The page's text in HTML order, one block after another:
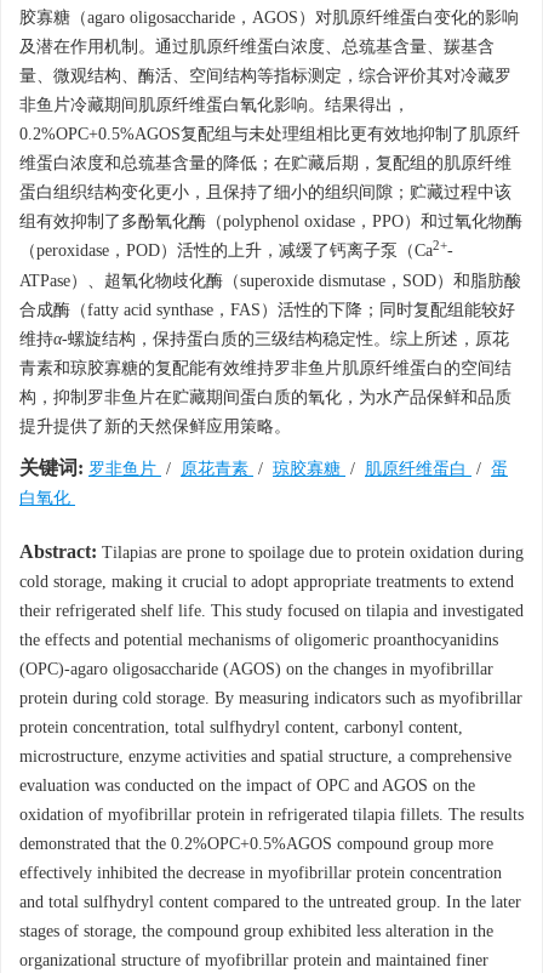
胶寡糖（agaro oligosaccharide，AGOS）对肌原纤维蛋白变化的影响
及潜在作用机制。通过肌原纤维蛋白浓度、总巯基含量、羰基含
量、微观结构、酶活、空间结构等指标测定，综合评价其对冷藏罗
非鱼片冷藏期间肌原纤维蛋白氧化影响。结果得出，
0.2%OPC+0.5%AGOS复配组与未处理组相比更有效地抑制了肌原纤
维蛋白浓度和总巯基含量的降低；在贮藏后期，复配组的肌原纤维
蛋白组织结构变化更小，且保持了细小的组织间隙；贮藏过程中该
组有效抑制了多酚氧化酶（polyphenol oxidase，PPO）和过氧化物酶
（peroxidase，POD）活性的上升，减缓了钙离子泵（Ca2+-
ATPase）、超氧化物歧化酶（superoxide dismutase，SOD）和脂肪酸
合成酶（fatty acid synthase，FAS）活性的下降；同时复配组能较好
维持α-螺旋结构，保持蛋白质的三级结构稳定性。综上所述，原花
青素和琼胶寡糖的复配能有效维持罗非鱼片肌原纤维蛋白的空间结
构，抑制罗非鱼片在贮藏期间蛋白质的氧化，为水产品保鲜和品质
提升提供了新的天然保鲜应用策略。
关键词: 罗非鱼片 / 原花青素 / 琼胶寡糖 / 肌原纤维蛋白 / 蛋
白氧化
Abstract: Tilapias are prone to spoilage due to protein oxidation during
cold storage, making it crucial to adopt appropriate treatments to extend
their refrigerated shelf life. This study focused on tilapia and investigated
the effects and potential mechanisms of oligomeric proanthocyanidins
(OPC)-agaro oligosaccharide (AGOS) on the changes in myofibrillar
protein during cold storage. By measuring indicators such as myofibrillar
protein concentration, total sulfhydryl content, carbonyl content,
microstructure, enzyme activities and spatial structure, a comprehensive
evaluation was conducted on the impact of OPC and AGOS on the
oxidation of myofibrillar protein in refrigerated tilapia fillets. The results
demonstrated that the 0.2%OPC+0.5%AGOS compound group more
effectively inhibited the decrease in myofibrillar protein concentration
and total sulfhydryl content compared to the untreated group. In the later
stages of storage, the compound group exhibited less alteration in the
organizational structure of myofibrillar protein and maintained finer